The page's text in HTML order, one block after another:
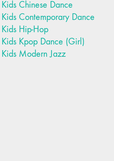
Kids Chinese Dance
Kids Contemporary Dance
Kids Hip-Hop
Kids Kpop Dance (Girl)
Kids Modern Jazz